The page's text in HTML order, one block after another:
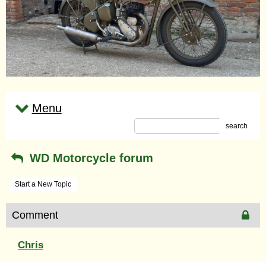
Menu
search
WD Motorcycle forum
Start a New Topic
Comment
Chris